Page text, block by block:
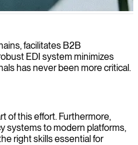
facilitates B2B
EDI system minimizes
has never been more critical.
of this effort. Furthermore,
systems to modern platforms,
right skills essential for